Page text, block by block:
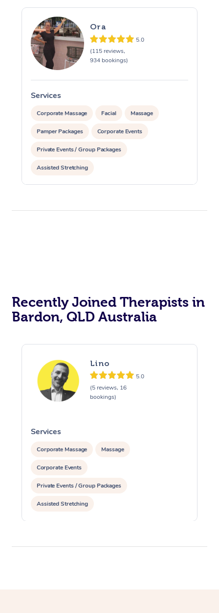
Ora
5.0
(115 reviews,
934 bookings)
Services
Corporate Massage Facial Massage
Pamper Packages Corporate Events
Private Events / Group Packages
Assisted Stretching
Recently Joined Therapists in
Bardon, QLD Australia
Lino
5.0
(5 reviews, 16
bookings)
Services
Corporate Massage Massage
Corporate Events
Private Events / Group Packages
Assisted Stretching